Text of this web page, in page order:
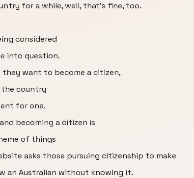
for a while, well, that's fine, too.
considered
into question.
want to become a citizen,
country
for one.
becoming a citizen is
of things
asks those pursuing citizenship to make
an Australian without knowing it.